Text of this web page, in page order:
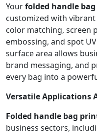
Yourfolded handle
customized with
color matching, screen
embossing, and spot
surface area allows
brand messaging, and
every bag into a
Versatile Applications
Folded handle bag
business sectors,